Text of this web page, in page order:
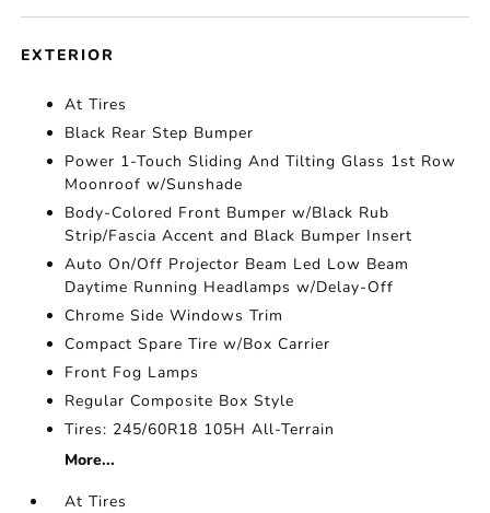
EXTERIOR
At Tires
Black Rear Step Bumper
Power 1-Touch Sliding And Tilting Glass 1st Row
Moonroof w/Sunshade
Body-Colored Front Bumper w/Black Rub
Strip/Fascia Accent and Black Bumper Insert
Auto On/Off Projector Beam Led Low Beam
Daytime Running Headlamps w/Delay-Off
Chrome Side Windows Trim
Compact Spare Tire w/Box Carrier
Front Fog Lamps
Regular Composite Box Style
Tires: 245/60R18 105H All-Terrain
More...
At Tires